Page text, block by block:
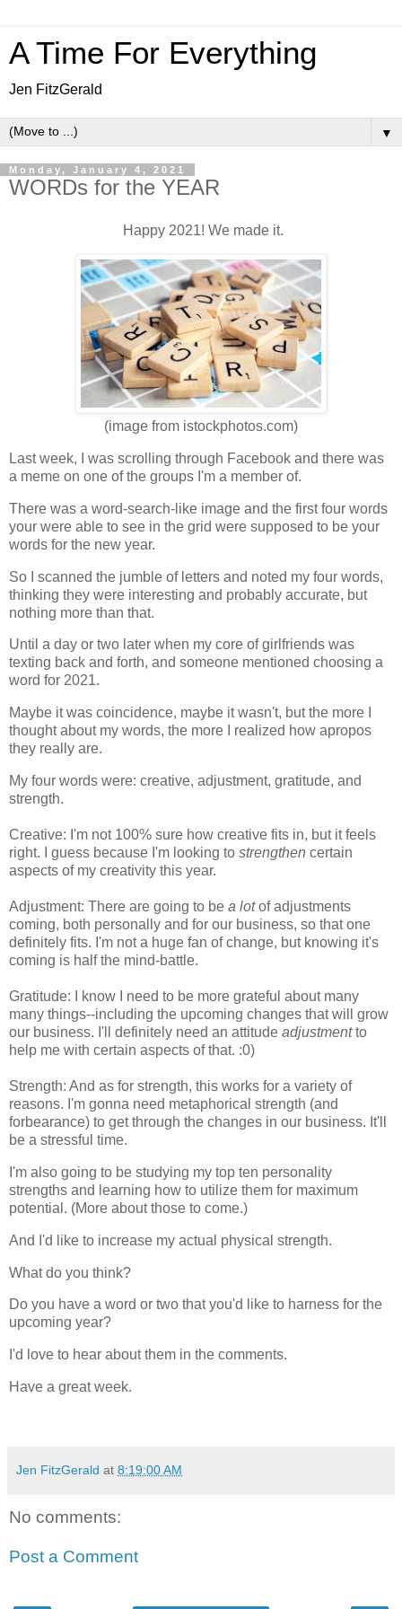
A Time For Everything
Jen FitzGerald
▼
Monday, January 4, 2021
WORDs for the YEAR
Happy 2021! We made it.
(image from istockphotos.com)
Last week, I was scrolling through Facebook and there was
a meme on one of the groups I'm a member of.
There was a word-search-like image and the first four words
your were able to see in the grid were supposed to be your
words for the new year.
So I scanned the jumble of letters and noted my four words,
thinking they were interesting and probably accurate, but
nothing more than that.
Until a day or two later when my core of girlfriends was
texting back and forth, and someone mentioned choosing a
word for 2021.
Maybe it was coincidence, maybe it wasn't, but the more I
thought about my words, the more I realized how apropos
they really are.
My four words were: creative, adjustment, gratitude, and
strength.
Creative: I'm not 100% sure how creative fits in, but it feels
right. I guess because I'm looking to strengthen certain
aspects of my creativity this year.
Adjustment: There are going to be a lotof adjustments
coming, both personally and for our business, so that one
definitely fits. I'm not a huge fan of change, but knowing it's
coming is half the mind-battle.
Gratitude: I know I need to be more grateful about many
many things--including the upcoming changes that will grow
our business. I'll definitely need an attitude adjustmentto
help me with certain aspects of that. :0)
Strength: And as for strength, this works for a variety of
reasons. I'm gonna need metaphorical strength (and
forbearance) to get through the changes in our business. It'll
be a stressful time.
I'm also going to be studying my top ten personality
strengths and learning how to utilize them for maximum
potential. (More about those to come.)
And I'd like to increase my actual physical strength.
What do you think?
Do you have a word or two that you'd like to harness for the
upcoming year?
I'd love to hear about them in the comments.
Have a great week.
Jen FitzGerald at 8:19:00 AM
No comments:
Post a Comment